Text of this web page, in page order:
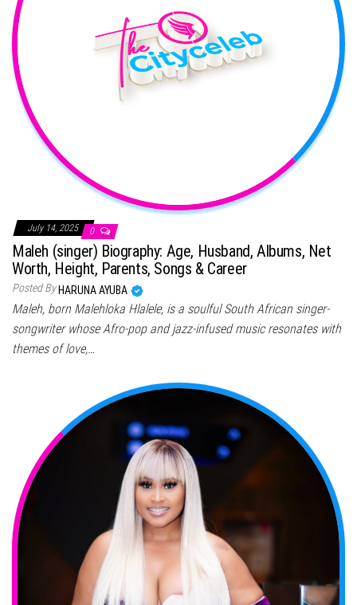
July 14, 2025 0
Maleh (singer) Biography: Age, Husband, Albums, Net
Worth, Height, Parents, Songs & Career
Posted By HARUNA AYUBA
Maleh, born Malehloka Hlalele, is a soulful South African singer-
songwriter whose Afro-pop and jazz-infused music resonates with
themes of love,…